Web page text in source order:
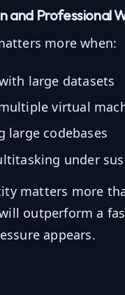
and Professional
more when:
large datasets
virtual
large codebases
under
matters more
outperform a
appears.